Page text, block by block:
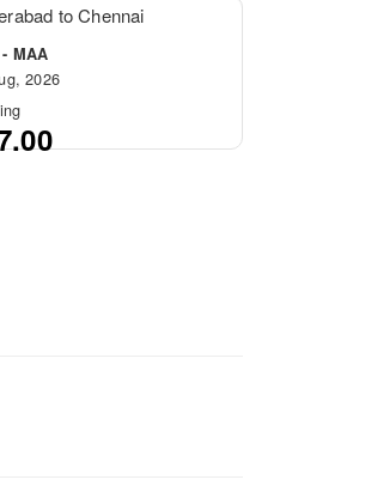
to Chennai
MAA
2026